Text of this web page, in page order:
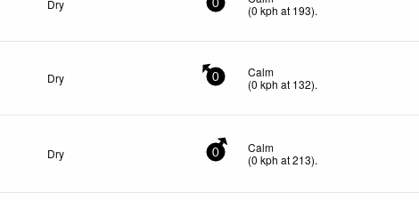
Dry 0
(0 kph at 193).
Dry 0
Calm
(0 kph at 132).
Dry 0
Calm
(0 kph at 213).